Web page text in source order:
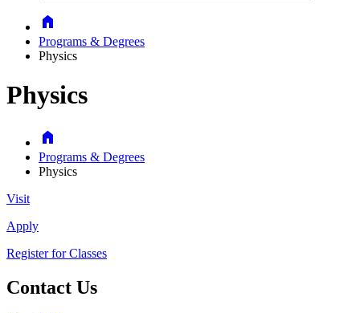
Home
Programs & Degrees
Physics
Physics
Home
Programs & Degrees
Physics
Visit
Apply
Register for Classes
Contact Us